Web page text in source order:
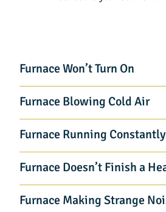
Furnace Won’t Turn On
Furnace Blowing Cold Air
Furnace Running Constantly
Furnace Doesn’t Finish a
Furnace Making Strange